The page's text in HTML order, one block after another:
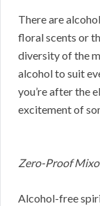
There are
floral scents or
diversity of the
alcohol to suit
you’re after the
excitement of
Zero-Proof
Alcohol-free